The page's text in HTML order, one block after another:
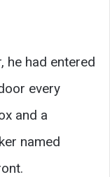
he had entered
every
and a
named